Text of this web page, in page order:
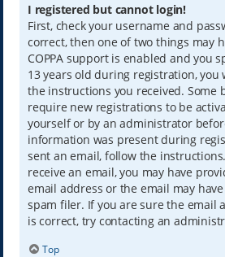
I registered but cannot login!
First, check your username and
correct, then one of two things may
COPPA support is enabled and you
13 years old during registration, you
the instructions you received. Some
require new registrations to be
yourself or by an administrator
information was present during
sent an email, follow the
receive an email, you may have
email address or the email may
spam filer. If you are sure the email
is correct, try contacting an
Top